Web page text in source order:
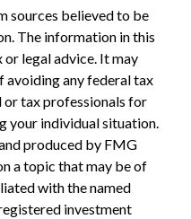
sources believed to be
The information in this
legal advice. It may
avoiding any federal tax
or tax professionals for
your individual situation.
produced by FMG
a topic that may be of
with the named
investment